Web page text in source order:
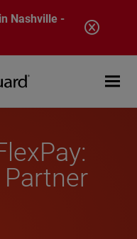
Nashville -
Open